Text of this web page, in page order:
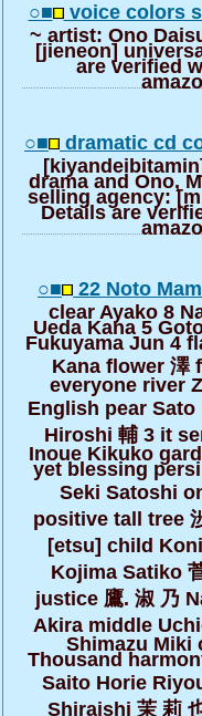
○■ voice colors
~ artist: Ono
[jieneon]
are verified
○■ dramatic cd
drama and Ono,
selling agency:
Details are
○■ 22 Noto
clear Ayako 8
Ueda Kana 5
Fukuyama Jun 4
Kana flower 澤
everyone river
English pear Sato
Hiroshi 輔 3 it
Inoue Kikuko
yet blessing
Seki Satoshi
positive tall tree
[etsu] child
Kojima Satiko
justice 鷹. 淑 乃
Akira middle
Shimazu Miki
Thousand
Saito Horie
Shiraishi 茉 莉